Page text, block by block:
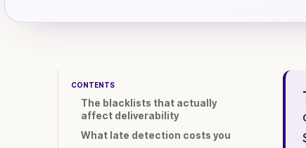
CONTENTS
The blacklists that actually
affect deliverability
What late detection costs you